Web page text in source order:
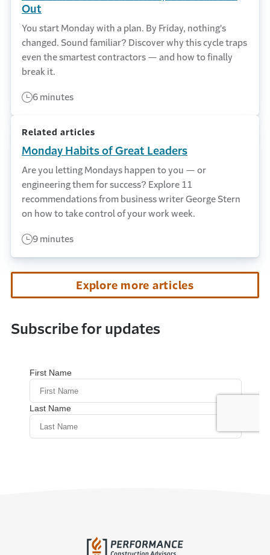
Out
You start Monday with a plan. By Friday, nothing's
changed. Sound familiar? Discover why this cycle traps
even the smartest contractors — and how to finally
break it.
6 minutes
Related articles
Monday Habits of Great Leaders
Are you letting Mondays happen to you — or
engineering them for success? Explore 11
recommendations from business writer George Stern
on how to take control of your work week.
9 minutes
Explore more articles
Subscribe for updates